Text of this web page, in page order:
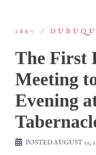
1887
The First
Meeting
Evening
POSTEDAUGUST 12,